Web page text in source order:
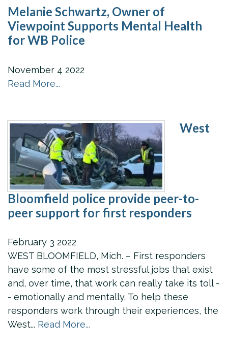
Melanie Schwartz, Owner of
Viewpoint Supports Mental Health
for WB Police
November 4 2022
Read More...
West
Bloomfield police provide peer-to-
peer support for first responders
February 3 2022
WEST BLOOMFIELD, Mich. – First responders
have some of the most stressful jobs that exist
and, over time, that work can really take its toll -
- emotionally and mentally. To help these
responders work through their experiences, the
West... Read More...